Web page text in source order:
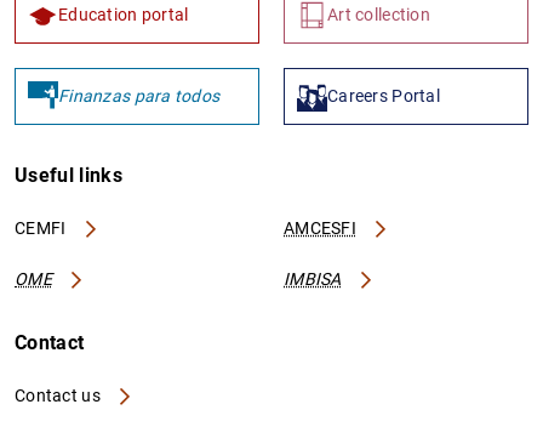
Education portal Art collection
Finanzas para todos Careers Portal
Useful links
CEMFI AMCESFI
OME IMBISA
Contact
Contact us